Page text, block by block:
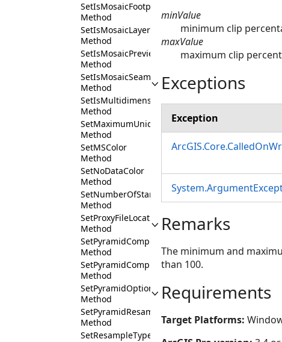
SetIsMosaicFootprintVisible
Method
SetIsMosaicLayerExpanded
Method
SetIsMosaicPreviewVisible
Method
SetIsMosaicSeamlinesVisible
Method
SetIsMultidimensionalDatasetTiledForTimeSeries
Method
SetMaximumUniqueValues
Method
SetMSColor
Method
SetNoDataColor
Method
SetNumberOfStandardDeviation
Method
SetProxyFileLocation
Method
SetPyramidCompressionMethod
Method
SetPyramidCompressionQuality
Method
SetPyramidOption
Method
SetPyramidResampleMethod
Method
SetResampleType
minValue
minimum clip
maxValue
maximum clip
Exceptions
Exception
Remarks
The minimum and
than 100.
Requirements
Target Platforms: